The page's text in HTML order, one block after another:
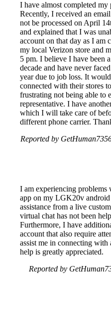
I have almost completed
Recently, I received an
not be processed on April
and explained that I was
account on that day as I am
my local Verizon store and
5 pm. I believe I have been
decade and have never
year due to job loss. It
connected with their stores
frustrating not being able to
representative. I have
which I will take care of
different phone carrier.
Reported by
I am experiencing
app on my LGK20v android
assistance from a live
virtual chat has not been
Furthermore, I have
account that also require
assist me in connecting with
help is greatly appreciated.
Reported by